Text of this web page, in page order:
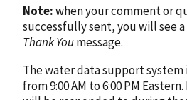
Note:when your comment or
successfully sent, you will see
Thank Youmessage.
The water data support system
from 9:00 AM to 6:00 PM